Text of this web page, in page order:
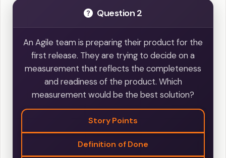
Question 2
An Agile team is preparing their product for the
first release. They are trying to decide on a
measurement that reflects the completeness
and readiness of the product. Which
measurement would be the best solution?
Story Points
Definition of Done